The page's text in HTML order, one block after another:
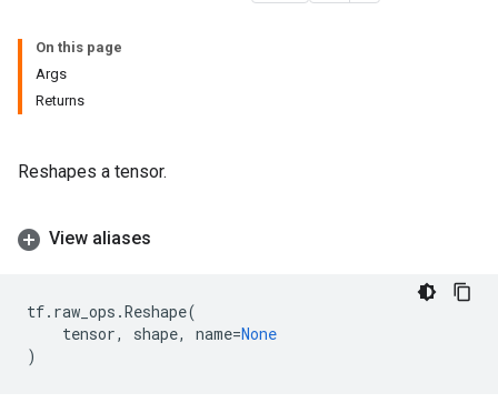
On this page
Args
Returns
Reshapes a tensor.
View aliases
tf. raw_ops .Reshape(
tensor, shape, name=None
)